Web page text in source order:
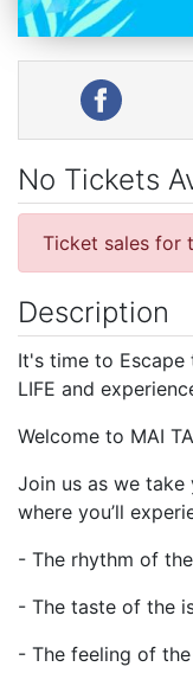
No Tickets
Ticket sales for
Description
It's time to Escape
LIFE and
Welcome to MAI
Join us as we take
where you’ll
- The rhythm of
- The taste of the
- The feeling of